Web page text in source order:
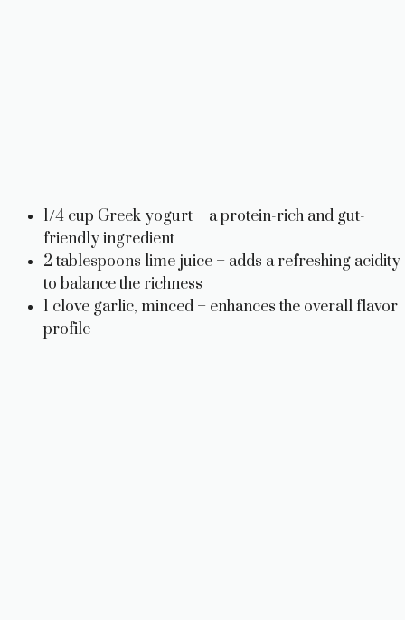
1/4 cup Greek yogurt – a protein-rich and gut-
friendly ingredient
2 tablespoons lime juice – adds a refreshing acidity
to balance the richness
1 clove garlic, minced – enhances the overall flavor
profile